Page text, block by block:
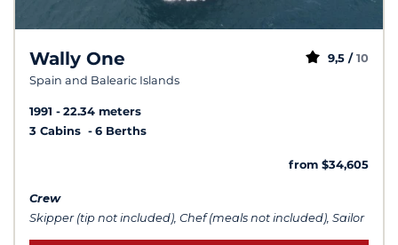
Wally One
Spain and Balearic Islands
9,5 / 10
1991
22.34 meters
3 Cabins
6 Berths
from $34,605
Crew
Skipper (tip not included), Chef (meals not included), Sailor